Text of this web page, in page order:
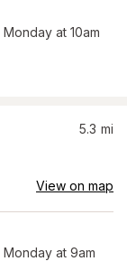
Monday at 10am
5.3 mi
View on map
Monday at 9am